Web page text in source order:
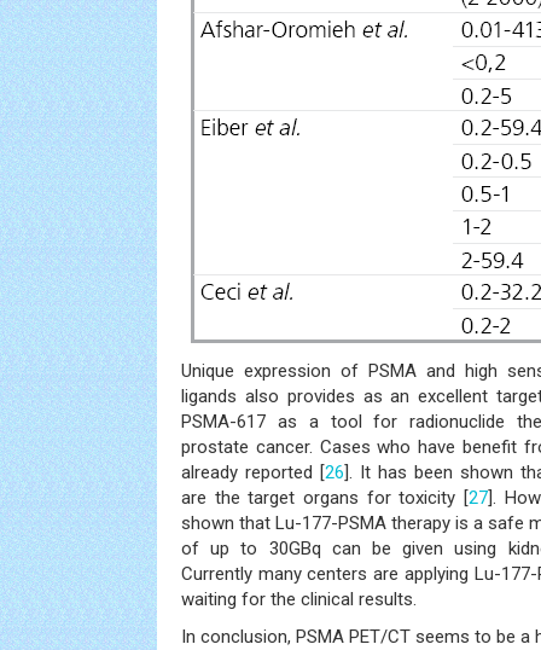
Unique expression of PSMA and high
ligands also provides as an excellent
PSMA-617 as a tool for radionuclide
prostate cancer. Cases who have benefit
already reported [26]. It has been shown
are the target organs for toxicity [27].
shown that Lu-177-PSMA therapy is a safe
of up to 30GBq can be given using
Currently many centers are applying Lu-
waiting for the clinical results.
In conclusion, PSMA PET/CT seems to be a